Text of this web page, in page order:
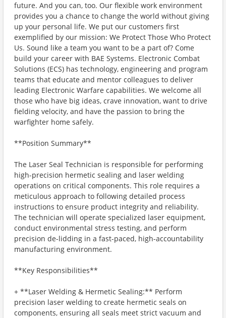
future. And you can, too. Our flexible work environment
provides you a chance to change the world without giving
up your personal life. We put our customers first
exemplified by our mission: We Protect Those Who Protect
Us. Sound like a team you want to be a part of? Come
build your career with BAE Systems. Electronic Combat
Solutions (ECS) has technology, engineering and program
teams that educate and mentor colleagues to deliver
leading Electronic Warfare capabilities. We welcome all
those who have big ideas, crave innovation, want to drive
fielding velocity, and have the passion to bring the
warfighter home safely.
**Position Summary**
The Laser Seal Technician is responsible for performing
high-precision hermetic sealing and laser welding
operations on critical components. This role requires a
meticulous approach to following detailed process
instructions to ensure product integrity and reliability.
The technician will operate specialized laser equipment,
conduct environmental stress testing, and perform
precision de-lidding in a fast-paced, high-accountability
manufacturing environment.
**Key Responsibilities**
+ **Laser Welding & Hermetic Sealing:** Perform
precision laser welding to create hermetic seals on
components, ensuring all seals meet strict vacuum and